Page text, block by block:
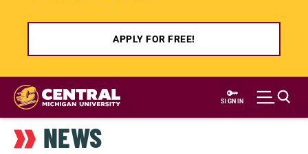
APPLY FOR FREE!
Skip
main
content
SIGN IN
NEWS